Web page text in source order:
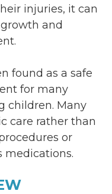
injuries, it can
and
found as a safe
for many
children. Many
care rather than
or
medications.